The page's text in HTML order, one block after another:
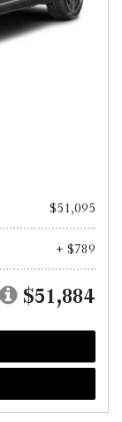
$51,095
+ $789
$51,884